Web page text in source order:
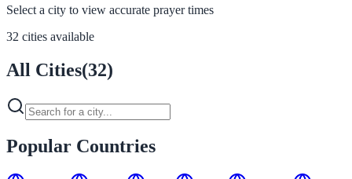
Select a city to view accurate prayer times
32 cities available
All Cities(32)
Popular Countries